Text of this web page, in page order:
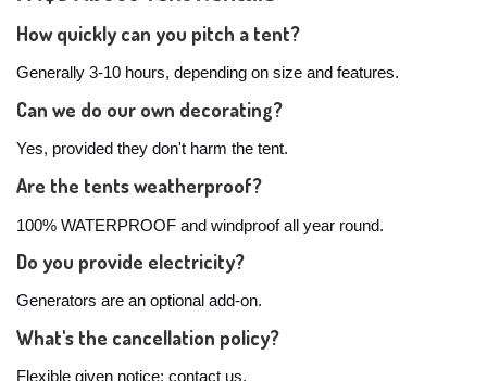
How quickly can you pitch a tent?
Generally 3-10 hours, depending on size and features.
Can we do our own decorating?
Yes, provided they don't harm the tent.
Are the tents weatherproof?
100% WATERPROOF and windproof all year round.
Do you provide electricity?
Generators are an optional add-on.
What's the cancellation policy?
Flexible given notice; contact us.